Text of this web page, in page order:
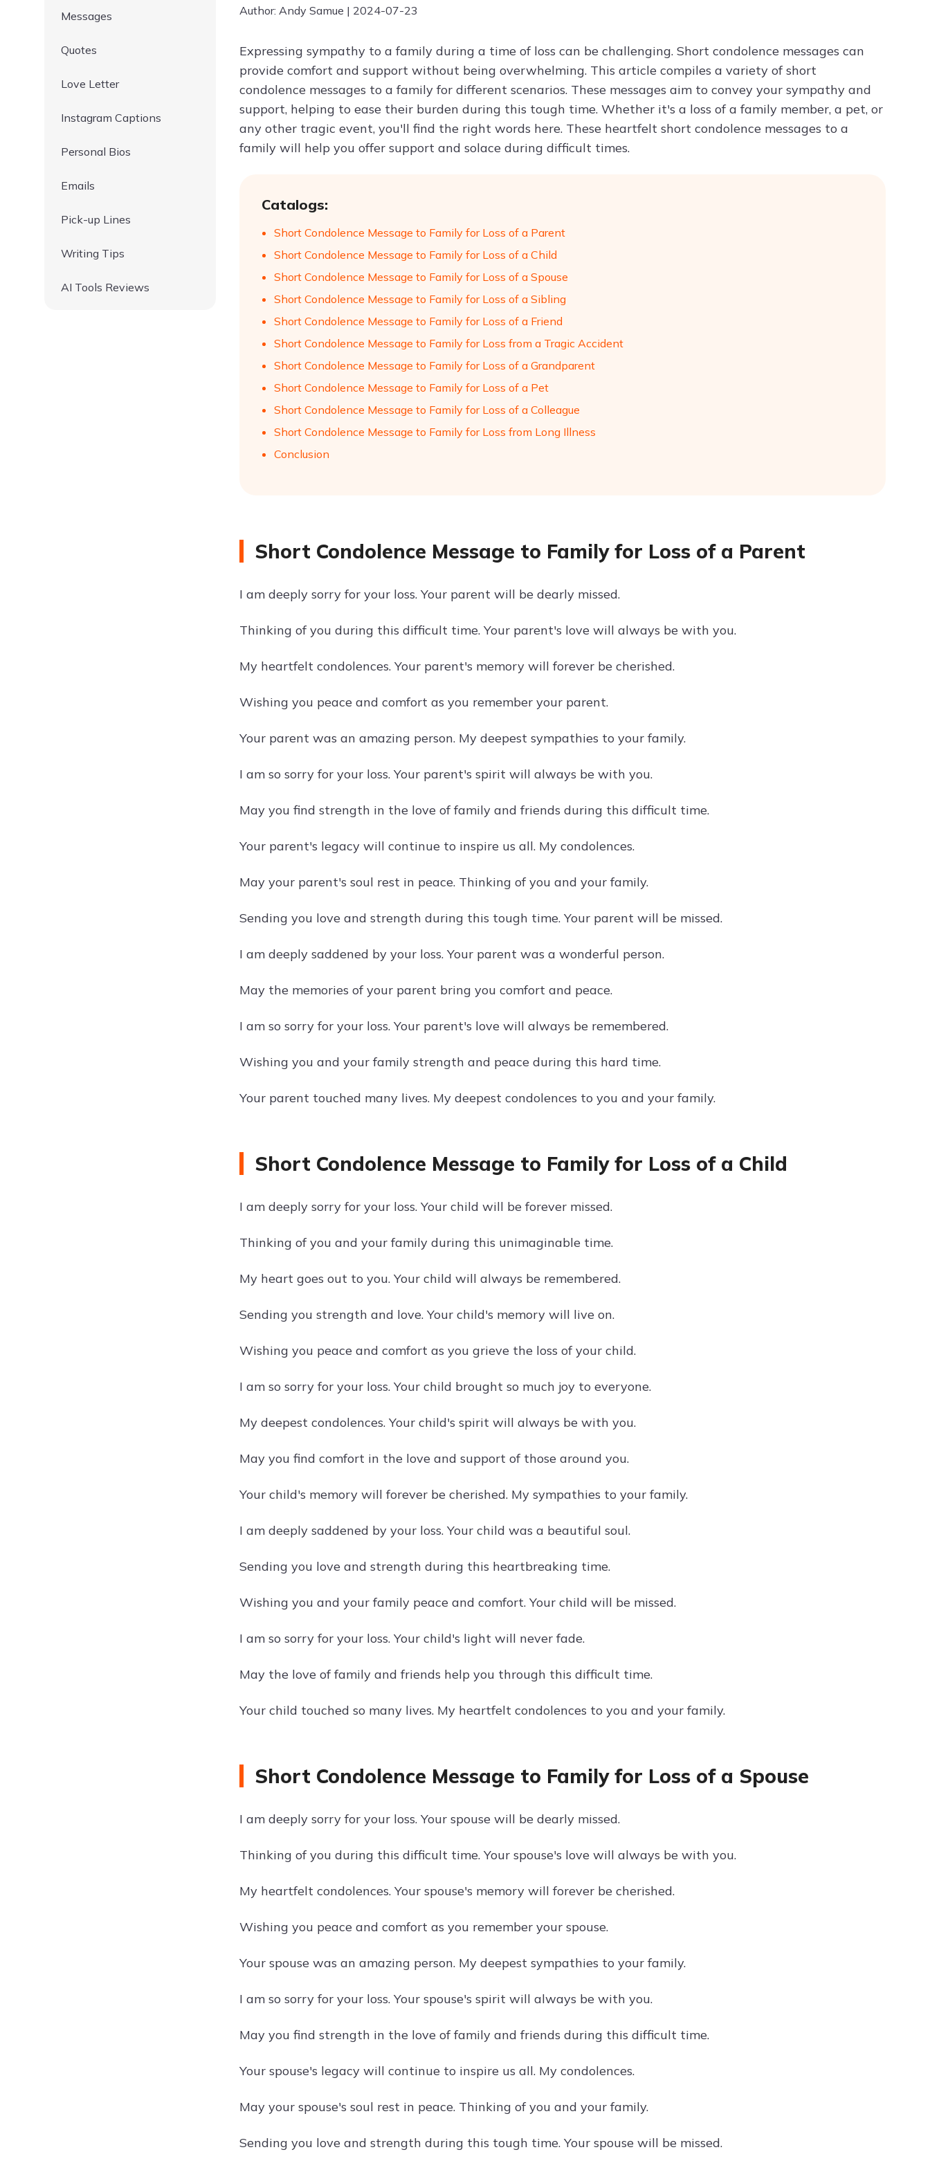
Messages
Quotes
Love Letter
Instagram Captions
Personal Bios
Emails
Pick-up Lines
Writing Tips
AI Tools Reviews
Author: Andy Samue | 2024-07-23
Expressing sympathy to a family during a time of loss can be challenging. Short condolence messages can
provide comfort and support without being overwhelming. This article compiles a variety of short
condolence messages to a family for different scenarios. These messages aim to convey your sympathy and
support, helping to ease their burden during this tough time. Whether it's a loss of a family member, a pet, or
any other tragic event, you'll find the right words here. These heartfelt short condolence messages to a
family will help you offer support and solace during difficult times.
Catalogs:
Short Condolence Message to Family for Loss of a Parent
Short Condolence Message to Family for Loss of a Child
Short Condolence Message to Family for Loss of a Spouse
Short Condolence Message to Family for Loss of a Sibling
Short Condolence Message to Family for Loss of a Friend
Short Condolence Message to Family for Loss from a Tragic Accident
Short Condolence Message to Family for Loss of a Grandparent
Short Condolence Message to Family for Loss of a Pet
Short Condolence Message to Family for Loss of a Colleague
Short Condolence Message to Family for Loss from Long Illness
Conclusion
Short Condolence Message to Family for Loss of a Parent
I am deeply sorry for your loss. Your parent will be dearly missed.
Thinking of you during this difficult time. Your parent's love will always be with you.
My heartfelt condolences. Your parent's memory will forever be cherished.
Wishing you peace and comfort as you remember your parent.
Your parent was an amazing person. My deepest sympathies to your family.
I am so sorry for your loss. Your parent's spirit will always be with you.
May you find strength in the love of family and friends during this difficult time.
Your parent's legacy will continue to inspire us all. My condolences.
May your parent's soul rest in peace. Thinking of you and your family.
Sending you love and strength during this tough time. Your parent will be missed.
I am deeply saddened by your loss. Your parent was a wonderful person.
May the memories of your parent bring you comfort and peace.
I am so sorry for your loss. Your parent's love will always be remembered.
Wishing you and your family strength and peace during this hard time.
Your parent touched many lives. My deepest condolences to you and your family.
Short Condolence Message to Family for Loss of a Child
I am deeply sorry for your loss. Your child will be forever missed.
Thinking of you and your family during this unimaginable time.
My heart goes out to you. Your child will always be remembered.
Sending you strength and love. Your child's memory will live on.
Wishing you peace and comfort as you grieve the loss of your child.
I am so sorry for your loss. Your child brought so much joy to everyone.
My deepest condolences. Your child's spirit will always be with you.
May you find comfort in the love and support of those around you.
Your child's memory will forever be cherished. My sympathies to your family.
I am deeply saddened by your loss. Your child was a beautiful soul.
Sending you love and strength during this heartbreaking time.
Wishing you and your family peace and comfort. Your child will be missed.
I am so sorry for your loss. Your child's light will never fade.
May the love of family and friends help you through this difficult time.
Your child touched so many lives. My heartfelt condolences to you and your family.
Short Condolence Message to Family for Loss of a Spouse
I am deeply sorry for your loss. Your spouse will be dearly missed.
Thinking of you during this difficult time. Your spouse's love will always be with you.
My heartfelt condolences. Your spouse's memory will forever be cherished.
Wishing you peace and comfort as you remember your spouse.
Your spouse was an amazing person. My deepest sympathies to your family.
I am so sorry for your loss. Your spouse's spirit will always be with you.
May you find strength in the love of family and friends during this difficult time.
Your spouse's legacy will continue to inspire us all. My condolences.
May your spouse's soul rest in peace. Thinking of you and your family.
Sending you love and strength during this tough time. Your spouse will be missed.